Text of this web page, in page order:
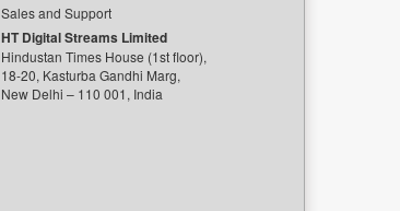
Sales and Support
HT Digital Streams Limited
Hindustan Times House (1st floor),
18-20, Kasturba Gandhi Marg,
New Delhi – 110 001, India